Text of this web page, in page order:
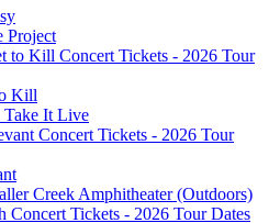
Project
Kill
Take It Live
Creek Amphitheater (Outdoors)